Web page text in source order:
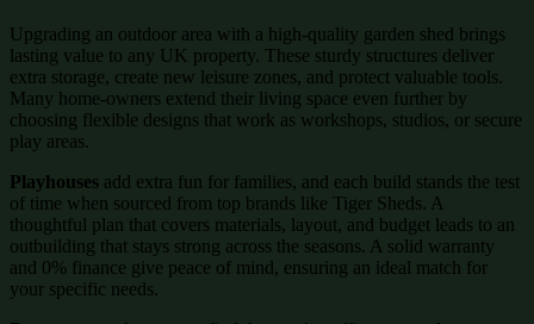
Upgrading an outdoor area with a high-quality garden shed brings
lasting value to any UK property. These sturdy structures deliver
extra storage, create new leisure zones, and protect valuable tools.
Many home-owners extend their living space even further by
choosing flexible designs that work as workshops, studios, or secure
play areas.
Playhouses add extra fun for families, and each build stands the test
of time when sourced from top brands like Tiger Sheds. A
thoughtful plan that covers materials, layout, and budget leads to an
outbuilding that stays strong across the seasons. A solid warranty
and 0% finance give peace of mind, ensuring an ideal match for
your specific needs.